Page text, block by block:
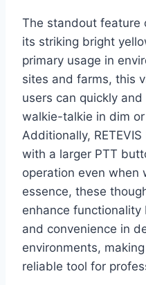
The standout feature
its striking bright
primary usage in
sites and farms, this
users can quickly
walkie-talkie in dim
Additionally,
with a larger PTT
operation even when
essence, these
enhance
and convenience in
environments, making
reliable tool for